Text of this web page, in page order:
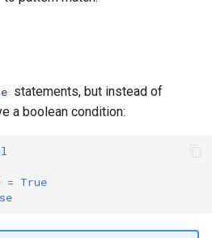
statements, but instead of
a boolean condition:
= True